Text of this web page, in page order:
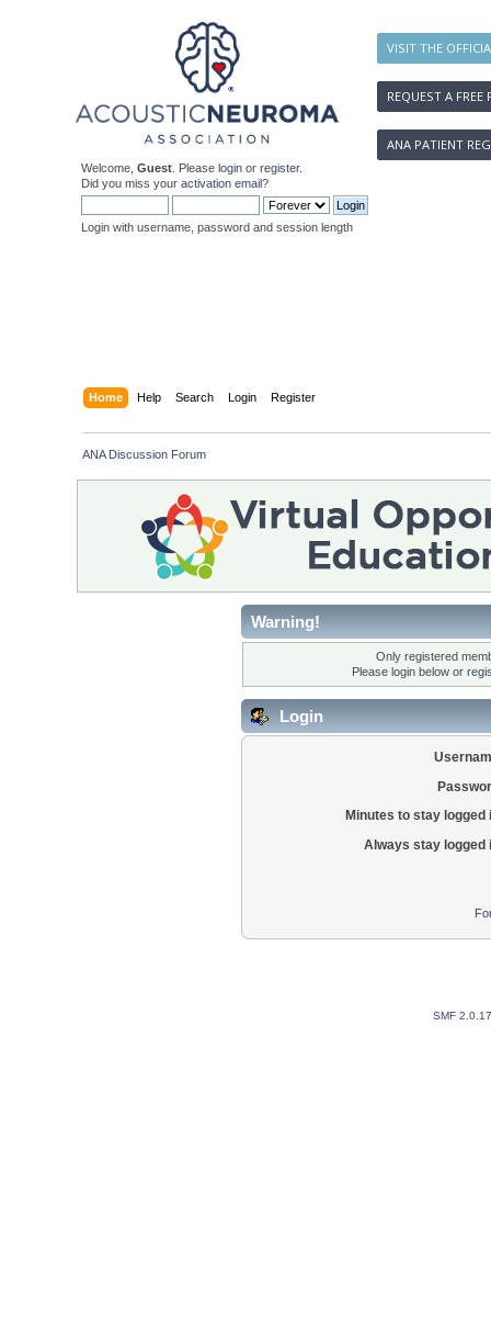
VISIT THE
REQUEST A FREE
ANA PATIENT
Welcome, Guest . Please login or register.
Did you miss your activation email?
Login with username, password and session length
Home Help Search Login Register
ANA Discussion Forum
Warning!
Only registered
Please login below or
Login
Minutes to stay logged
Always stay logged
SMF 2.0.17